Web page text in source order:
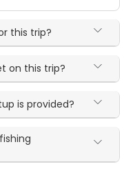
this trip?
on this trip?
is provided?